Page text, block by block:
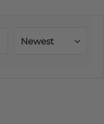
Newest